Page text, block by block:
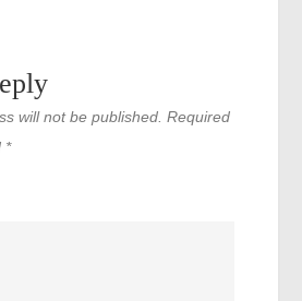
will not be published. Required
*